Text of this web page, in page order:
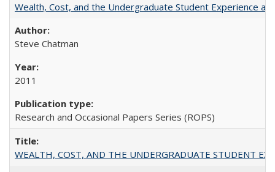
Wealth, Cost, and the Undergraduate Student Experience at
Steve Chatman
2011
Research and Occasional Papers Series (ROPS)
WEALTH, COST, AND THE UNDERGRADUATE STUDENT